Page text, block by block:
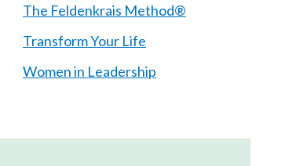
The Feldenkrais Method®
Transform Your Life
Women in Leadership